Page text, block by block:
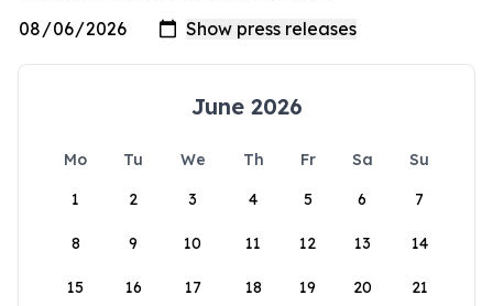
June 2026
Mo Tu We Th Fr Sa
Su
1
2 3 4 5 6 7
8 9 10 11 12 13 14
15 16 17 18 19 20 21